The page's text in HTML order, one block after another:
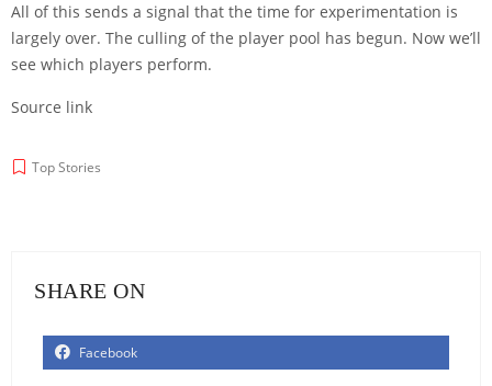
All of this sends a signal that the time for experimentation is
largely over. The culling of the player pool has begun. Now we’ll
see which players perform.
Source link
Top Stories
SHARE ON
Facebook